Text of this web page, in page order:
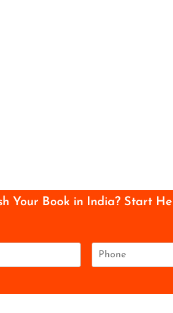
Your Book in India? Start
e